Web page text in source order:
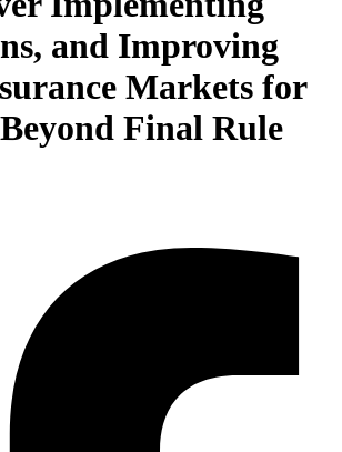
and Improving
Markets for
Final Rule